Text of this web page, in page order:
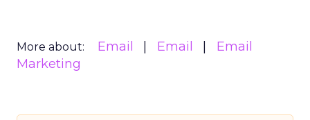
More about: Email Email
Email
Marketing